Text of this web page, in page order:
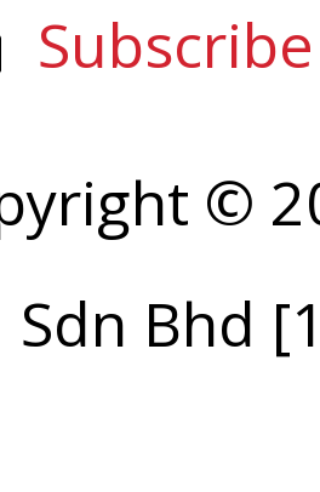
Subscribe
©
Sdn Bhd